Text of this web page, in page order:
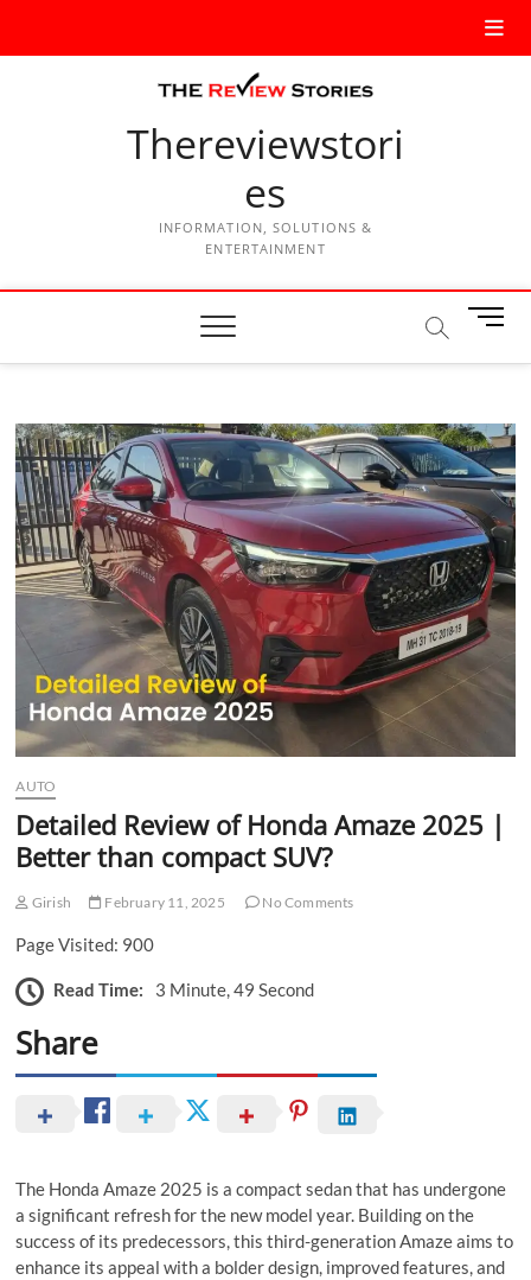
Thereviewstori
es
INFORMATION, SOLUTIONS &
ENTERTAINMENT
M
n
B
u
t
t
o
n
AUTO
Detailed Review of Honda Amaze 2025 |
Better than compact SUV?
Girish February 11, 2025 No Comments
Page Visited: 900
Read Time: 3 Minute, 49 Second
Share
The Honda Amaze 2025 is a compact sedan that has undergone
a significant refresh for the new model year. Building on the
success of its predecessors, this third-generation Amaze aims to
enhance its appeal with a bolder design, improved features, and